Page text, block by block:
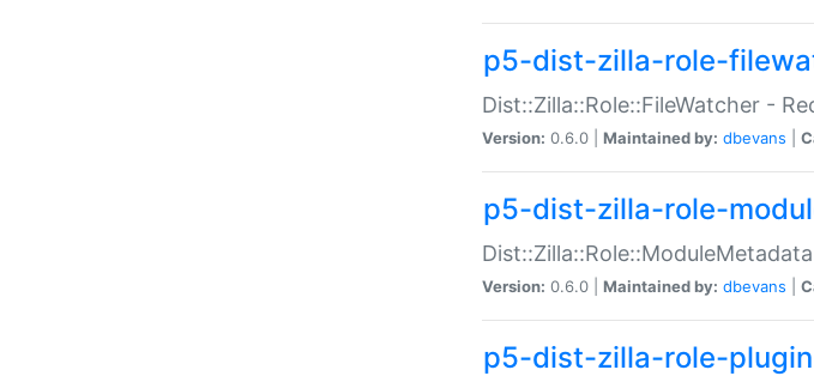
p5-dist-zilla-role-
Dist::Zilla::Role::FileWatcher -
Version: 0.6.0 | Maintained by: dbevans
p5-dist-zilla-role-
Version: 0.6.0 | Maintained by: dbevans
p5-dist-zilla-role-